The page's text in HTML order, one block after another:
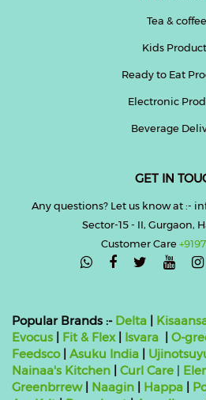
Tea & coffee
Kids
Ready to Eat
Electronic
Beverage
GET IN
Any questions? Let us know at :-
Sector-15 - II, Gurgaon,
Customer Care
Popular Brands :- Delta
Evocus
Fit & Flex| Isvara O-
Feedsco| Asuku India
Nainaa's Kitchen
Curl Care
Greenbrrew| Naagin Happa